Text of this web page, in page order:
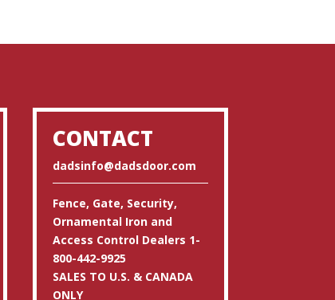
CONTACT
dadsinfo@dadsdoor.com
Fence, Gate, Security,
Ornamental Iron and
Access Control Dealers 1-
800-442-9925
SALES TO U.S. & CANADA
ONLY